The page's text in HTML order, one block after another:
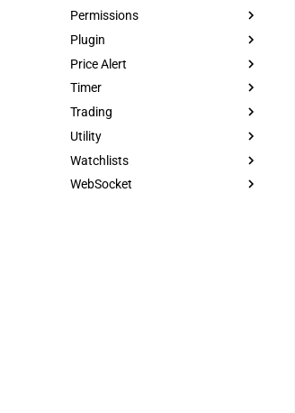
Permissions
Plugin
Price Alert
Timer
Trading
Utility
Watchlists
WebSocket